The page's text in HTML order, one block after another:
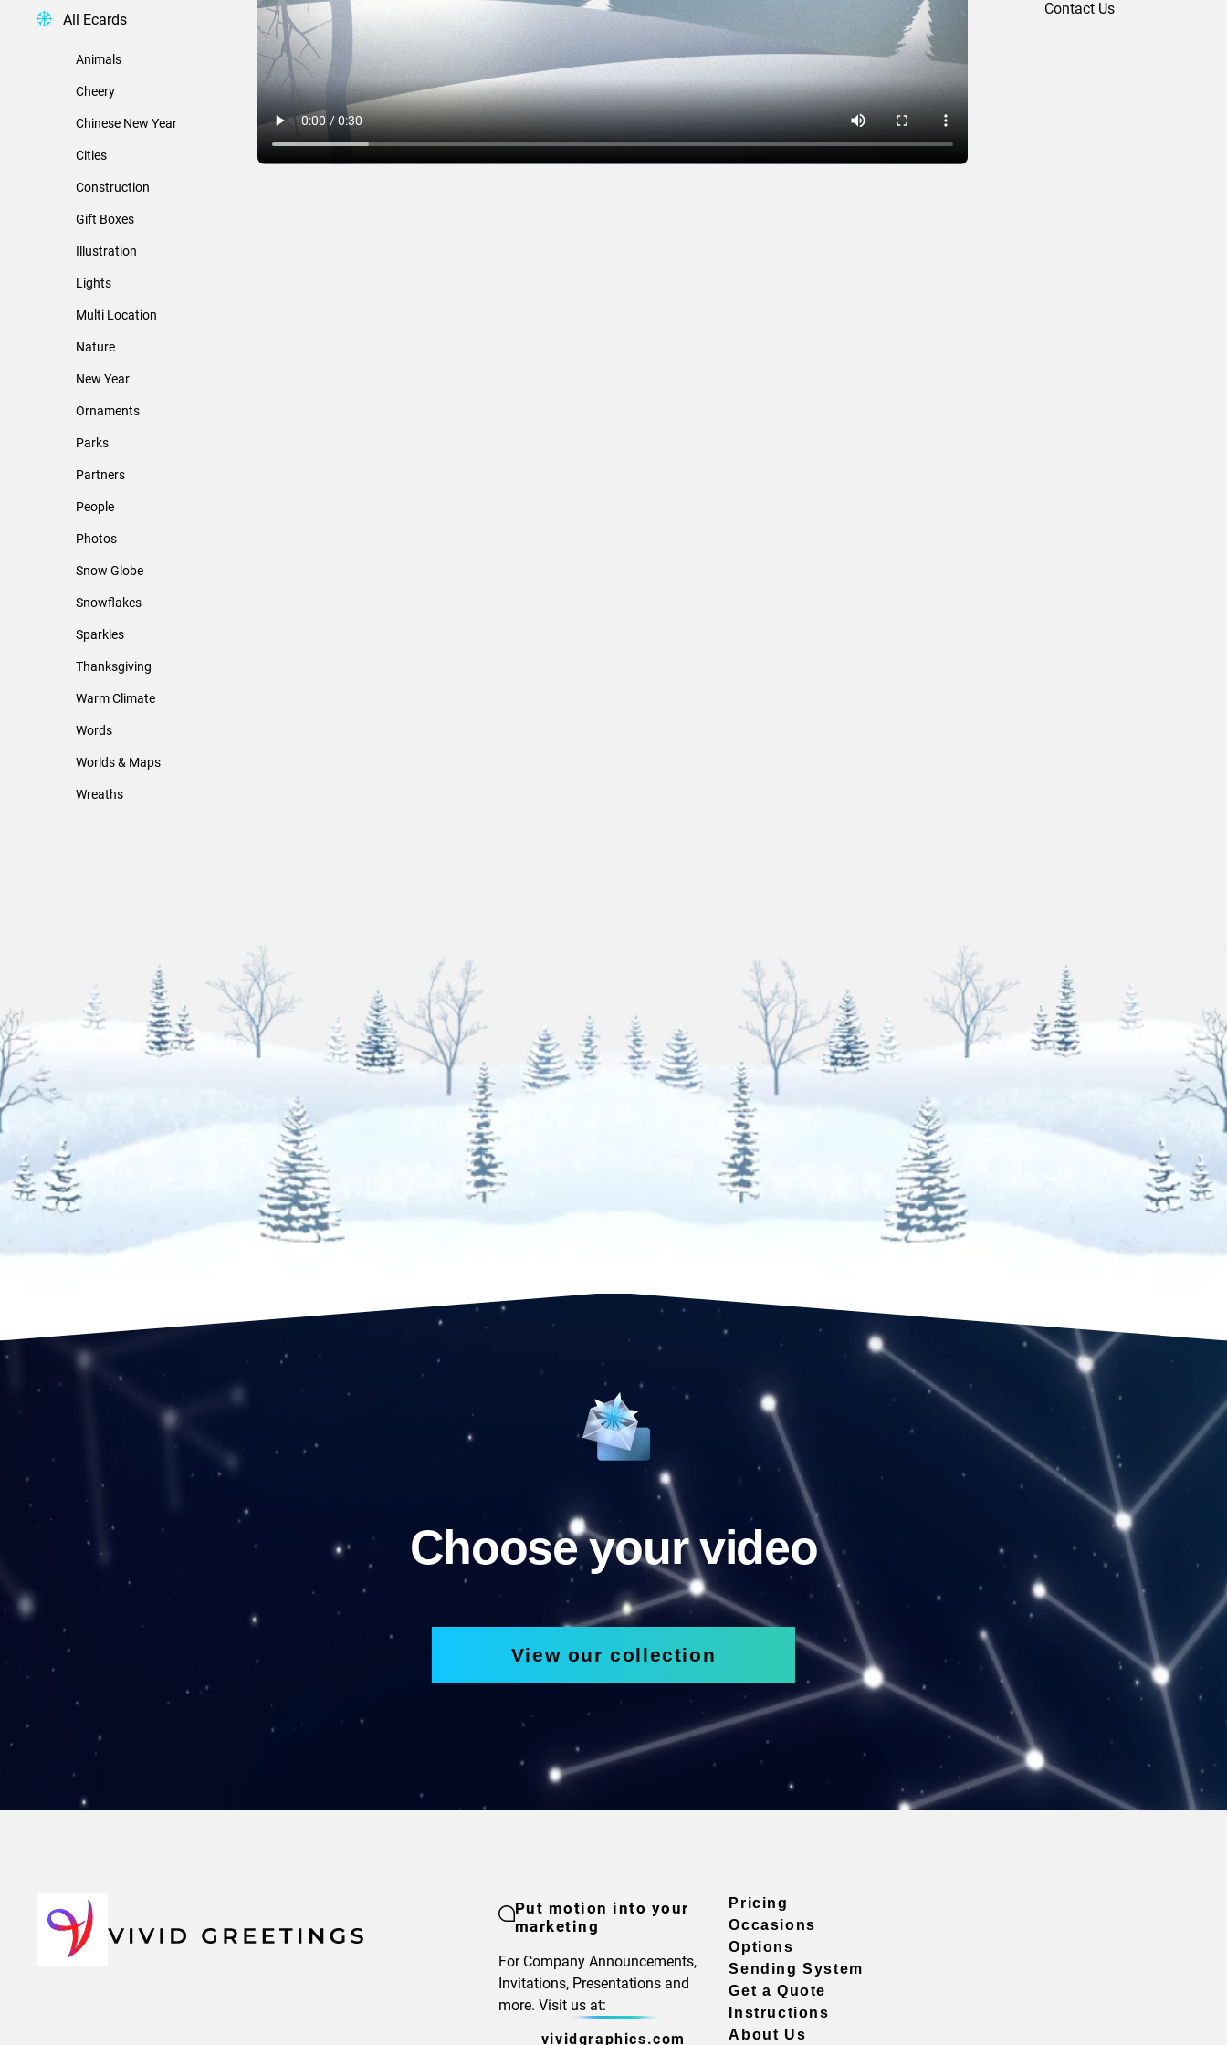
All Ecards
Animals
Cheery
Chinese New Year
Cities
Construction
Gift Boxes
Illustration
Lights
Multi Location
Nature
New Year
Ornaments
Parks
Partners
People
Photos
Snow Globe
Snowflakes
Sparkles
Thanksgiving
Warm Climate
Words
Worlds & Maps
Wreaths
Contact Us
Choose your video
View our collection
Put motion into your
marketing
For Company Announcements,
Invitations, Presentations and
more. Visit us at:
vividgraphics.com
Pricing
Occasions
Options
Sending System
Get a Quote
Instructions
About Us